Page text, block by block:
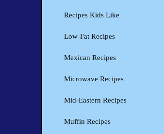
Recipes Kids Like
Low-Fat Recipes
Mexican Recipes
Microwave Recipes
Mid-Eastern Recipes
Muffin Recipes